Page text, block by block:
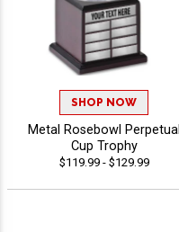
SHOP NOW
Metal Rosebowl Perpetual
Cup Trophy
$119.99 - $129.99